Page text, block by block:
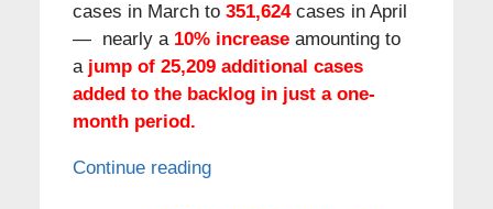
cases in March to 351,624 cases in April
— nearly a 10% increase amounting to
a jump of 25,209additional cases
added to the backlog in just a one-
month period.
Continue reading